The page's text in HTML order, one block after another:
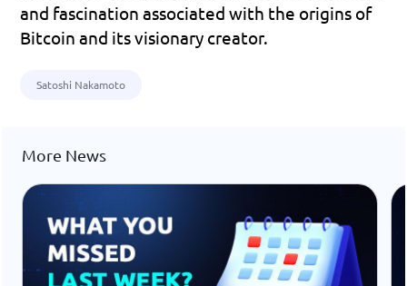
and fascination associated with the origins of
Bitcoin and its visionary creator.
Satoshi Nakamoto
More News